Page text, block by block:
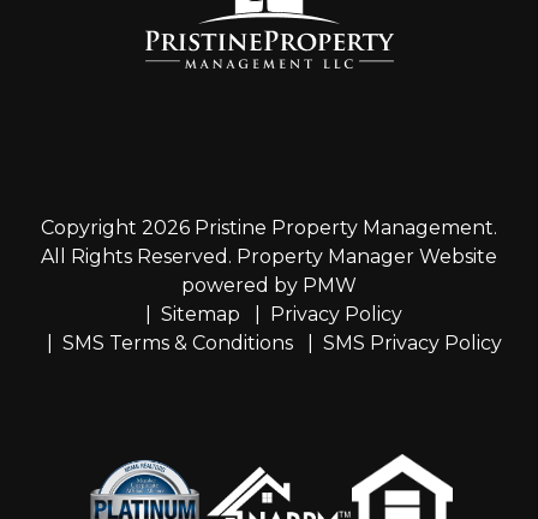
Copyright 2026 Pristine Property Management.
All Rights Reserved. Property Manager Website
powered by PMW
Sitemap
Privacy Policy
SMS Terms & Conditions
SMS Privacy Policy